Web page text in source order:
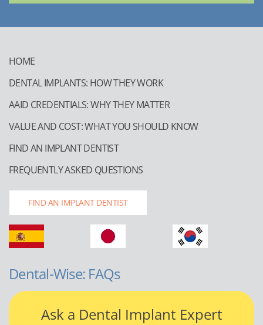
HOME
DENTAL IMPLANTS: HOW THEY WORK
AAID CREDENTIALS: WHY THEY MATTER
VALUE AND COST: WHAT YOU SHOULD KNOW
FIND AN IMPLANT DENTIST
FREQUENTLY ASKED QUESTIONS
FIND AN IMPLANT DENTIST
Dental-Wise: FAQs
Ask a Dental Implant Expert